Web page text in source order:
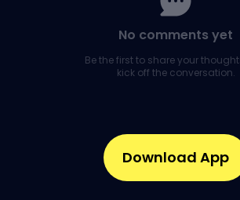
No comments yet
Be the first to share your
kick off the conversation.
Download App